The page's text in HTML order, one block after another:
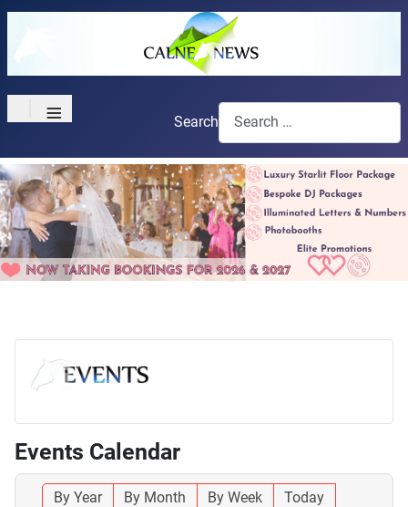
≡ Search
Events Calendar
By Year By Month By Week
Today